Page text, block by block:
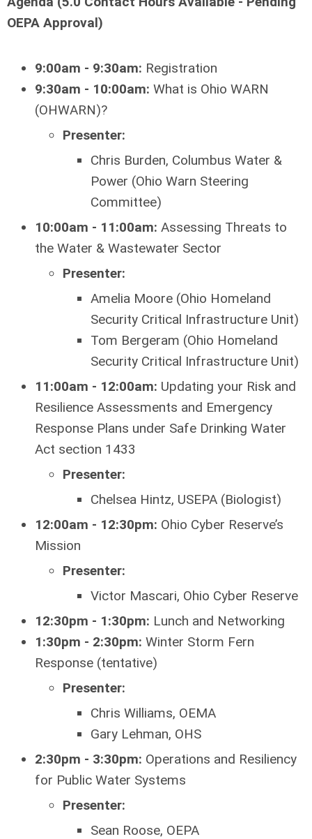
OEPA Approval)
9:00am - 9:30am: Registration
9:30am - 10:00am: What is Ohio WARN
(OHWARN)?
Presenter:
Chris Burden, Columbus Water &
Power (Ohio Warn Steering
Committee)
10:00am - 11:00am: Assessing Threats to
the Water & Wastewater Sector
Presenter:
Amelia Moore (Ohio Homeland
Security Critical Infrastructure Unit)
Tom Bergeram (Ohio Homeland
Security Critical Infrastructure Unit)
11:00am - 12:00am: Updating your Risk and
Resilience Assessments and Emergency
Response Plans under Safe Drinking Water
Act section 1433
Presenter:
Chelsea Hintz, USEPA (Biologist)
12:00am - 12:30pm: Ohio Cyber Reserve’s
Mission
Presenter:
Victor Mascari, Ohio Cyber Reserve
12:30pm - 1:30pm: Lunch and Networking
1:30pm - 2:30pm: Winter Storm Fern
Response (tentative)
Presenter:
Chris Williams, OEMA
Gary Lehman, OHS
2:30pm - 3:30pm: Operations and Resiliency
for Public Water Systems
Presenter:
Sean Roose, OEPA